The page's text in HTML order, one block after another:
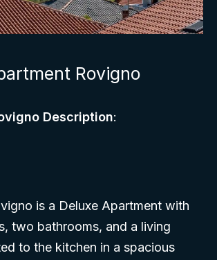
Rovigno
Description:
is a Deluxe Apartment with
two bathrooms, and a living
to the kitchen in a spacious